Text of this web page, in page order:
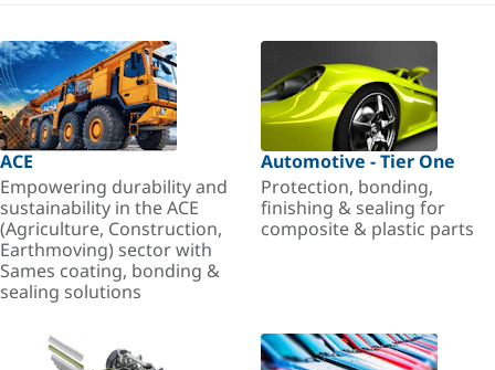
ACE
Empowering durability and
sustainability in the ACE
(Agriculture, Construction,
Earthmoving) sector with
Sames coating, bonding &
sealing solutions
Automotive - Tier One
Protection, bonding,
finishing & sealing for
composite & plastic parts